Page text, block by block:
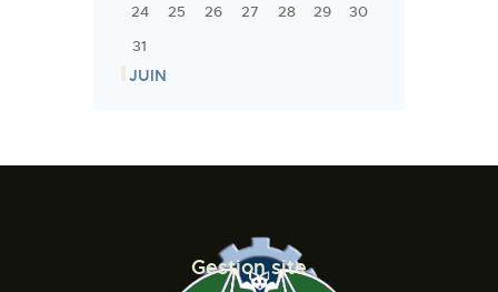
24
25 26 27 28 29
30
31
« JUIN
Gestion site